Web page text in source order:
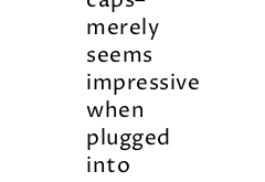
merely
seems
impressive
when
plugged
into